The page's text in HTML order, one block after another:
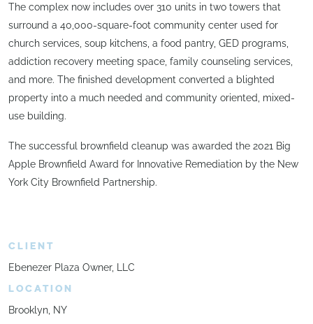
The complex now includes over 310 units in two towers that
surround a 40,000-square-foot community center used for
church services, soup kitchens, a food pantry, GED programs,
addiction recovery meeting space, family counseling services,
and more. The finished development converted a blighted
property into a much needed and community oriented, mixed-
use building.
The successful brownfield cleanup was awarded the 2021 Big
Apple Brownfield Award for Innovative Remediation by the New
York City Brownfield Partnership.
CLIENT
Ebenezer Plaza Owner, LLC
LOCATION
Brooklyn, NY